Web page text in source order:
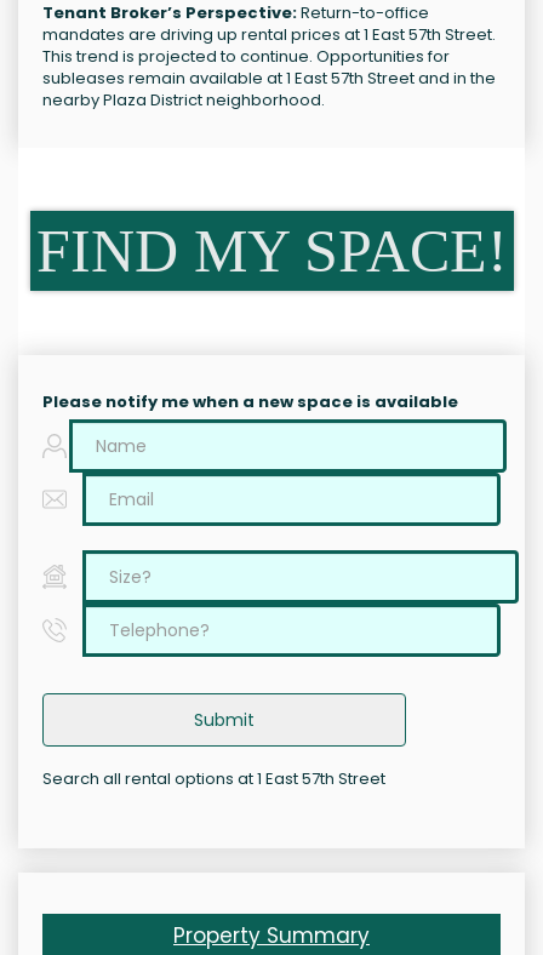
Tenant Broker’s Perspective:Return-to-office
mandates are driving up rental prices at 1 East 57th Street.
This trend is projected to continue. Opportunities for
subleases remain available at 1 East 57th Street and in the
nearby Plaza District neighborhood.
FIND MY SPACE!
Please notify me when a new space is available
Submit
Search all rental options at 1 East 57th Street
Property Summary